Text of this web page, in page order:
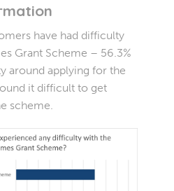
have had difficulty
Grant Scheme – 56.3%
around applying for the
it difficult to get
scheme.